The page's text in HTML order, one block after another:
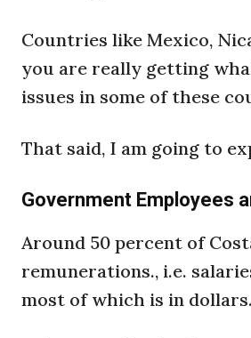
Countries like Mexico,
you are really getting
issues in some of these
That said, I am going to
Government Employees
Around 50 percent of
remunerations., i.e.
most of which is in dollars.